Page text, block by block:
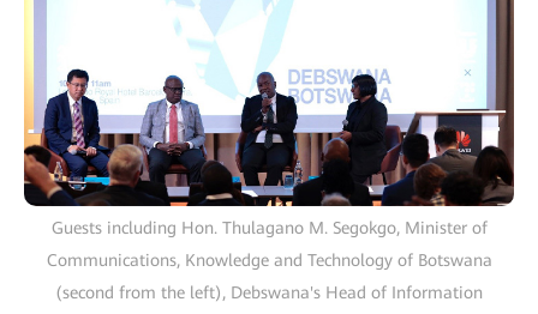
Guests including Hon. Thulagano M. Segokgo, Minister of
Communications, Knowledge and Technology of Botswana
(second from the left), Debswana's Head of Information